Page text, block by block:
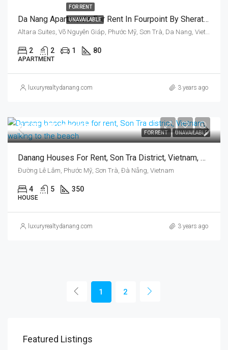
FOR RENT
UNAVAILABLE Da Nang Apartments For Rent In Fourpoint By Sheraton, Son Tra District, Vietnam
2 2 1 80
APARTMENT
luxuryrealtydanang.com 3 years ago
FOR RENT UNAVAILABLE
US$1,459/month
Danang Houses For Rent, Son Tra District, Vietnam, Walking To The Beach
Đường Lê Lâm, Phước Mỹ, Sơn Trà, Đà Nẵng, Vietnam
4 5 350
HOUSE
luxuryrealtydanang.com 3 years ago
1 2
Featured Listings